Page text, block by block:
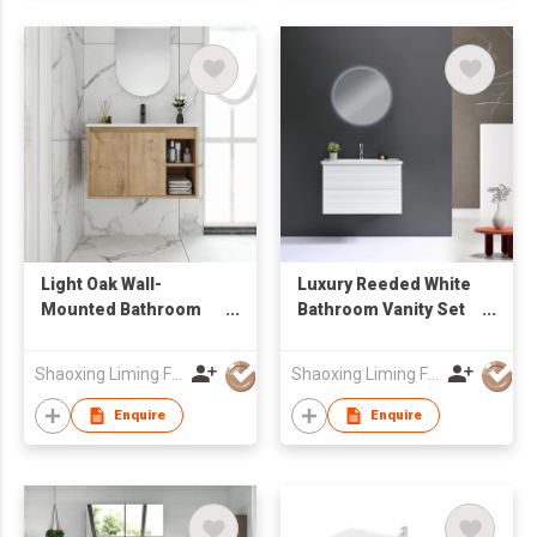
Light Oak Wall-
Mounted Bathroom
Sink
Shaoxing Liming Furniture Co., Ltd.
Enquire
Luxury Reeded White
Bathroom Vanity Set
Mounted for Hotel &
Home
Shaoxing Liming Furniture Co., Ltd.
Enquire